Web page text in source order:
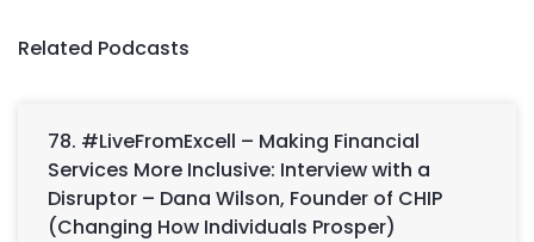
Related Podcasts
78. #LiveFromExcell – Making Financial
Services More Inclusive: Interview with a
Disruptor – Dana Wilson, Founder of CHIP
(Changing How Individuals Prosper)